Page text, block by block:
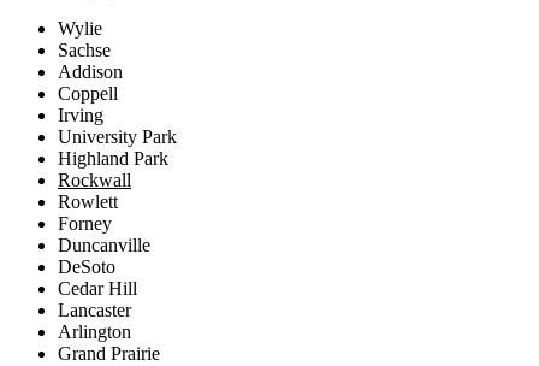
Wylie
Sachse
Addison
Coppell
Irving
University Park
Highland Park
Rockwall
Rowlett
Forney
Duncanville
DeSoto
Cedar Hill
Lancaster
Arlington
Grand Prairie